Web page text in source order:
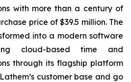
with more than a century of
price of $39.5 million. The
into a modern software
cloud-based time and
through its flagship platform
customer base and go